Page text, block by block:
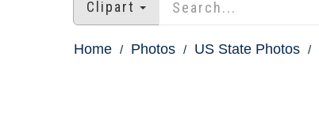
Clipart
Home Photos US State Photos